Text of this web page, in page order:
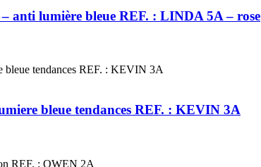
anti lumière bleue REF. : LINDA 5A – rose
bleue tendances REF. : KEVIN 3A